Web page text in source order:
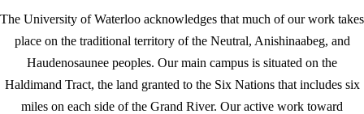
The University of Waterloo acknowledges that much of our work takes
place on the traditional territory of the Neutral, Anishinaabeg, and
Haudenosaunee peoples. Our main campus is situated on the
Haldimand Tract, the land granted to the Six Nations that includes six
miles on each side of the Grand River. Our active work toward